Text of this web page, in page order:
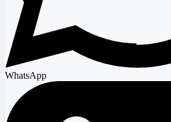
WhatsApp